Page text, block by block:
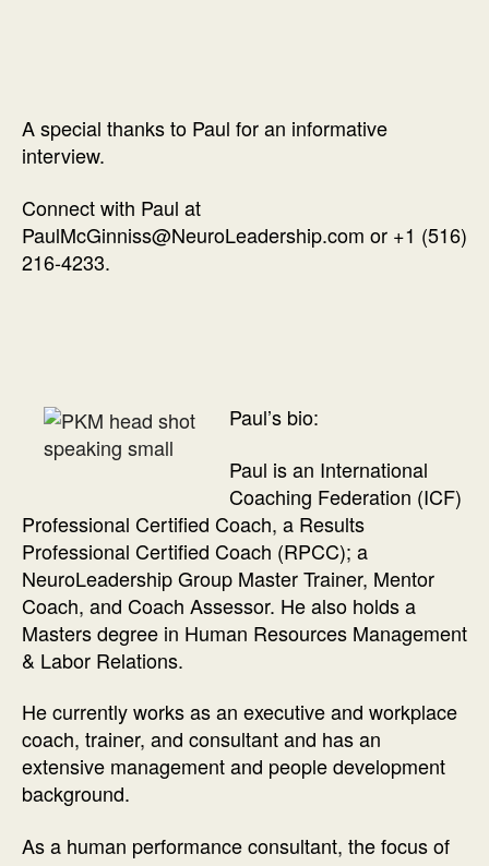
A special thanks to Paul for an informative
interview.
Connect with Paul at
PaulMcGinniss@NeuroLeadership.com or +1 (516)
216-4233.
Paul’s bio:
Paul is an International
Coaching Federation (ICF)
Professional Certified Coach, a Results
Professional Certified Coach (RPCC); a
NeuroLeadership Group Master Trainer, Mentor
Coach, and Coach Assessor. He also holds a
Masters degree in Human Resources Management
& Labor Relations.
He currently works as an executive and workplace
coach, trainer, and consultant and has an
extensive management and people development
background.
As a human performance consultant, the focus of